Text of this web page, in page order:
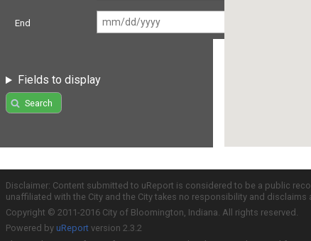
End
Fields to display
Search
Disclaimer: Content submitted to uReport is considered to be a public
unaffiliated with the City and the City takes no responsibility and
Copyright © 2011-2016 City of Bloomington, Indiana. All rights reserved.
Powered by uReport version 2.3.2